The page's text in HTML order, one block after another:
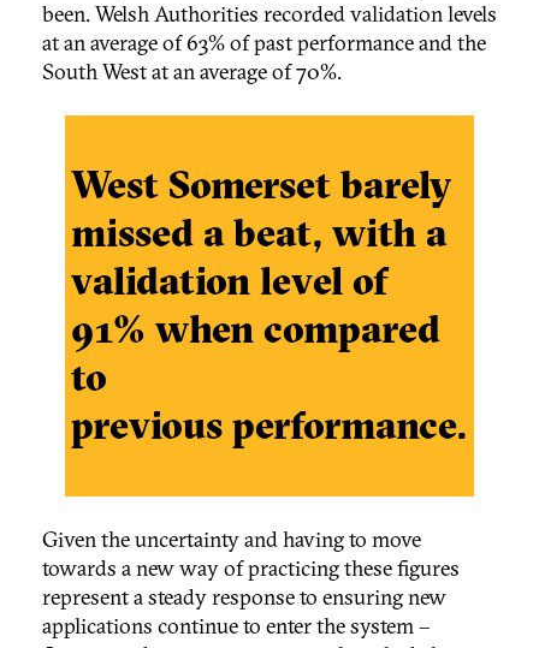
been. Welsh Authorities recorded validation levels
at an average of 63% of past performance and the
South West at an average of 70%.
West Somerset barely
missed a beat, with a
validation level of
91% when compared
to
previous performance.
Given the uncertainty and having to move
towards a new way of practicing these figures
represent a steady response to ensuring new
applications continue to enter the system –